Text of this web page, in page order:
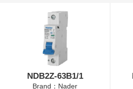
NDB2Z-63B1/1
Brand：Nader